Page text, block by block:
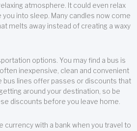
atmosphere. It could even relax
into sleep. Many candles now come
melts away instead of creating a waxy
options. You may find a bus is
inexpensive, clean and convenient
bus lines offer passes or discounts that
around your destination, so be
discounts before you leave home.
currency with a bank when you travel to